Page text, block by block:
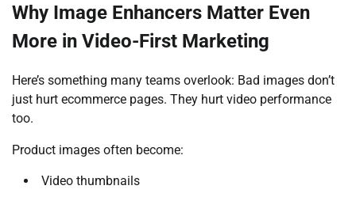
Why Image Enhancers Matter Even
More in Video-First Marketing
Here’s something many teams overlook: Bad images don’t
just hurt ecommerce pages. They hurt video performance
too.
Product images often become:
Video thumbnails